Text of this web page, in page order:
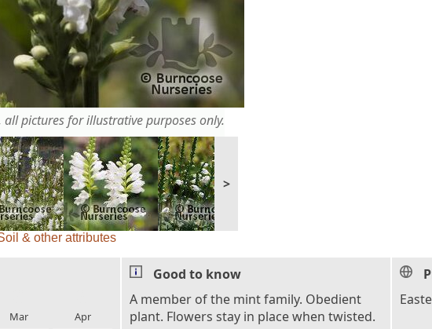
pictures for illustrative purposes only.
>
& other attributes
Mar Apr
Good to know
A member of the mint family. Obedient
plant. Flowers stay in place when twisted.